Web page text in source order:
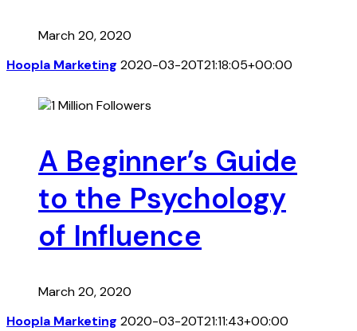
March 20, 2020
Hoopla Marketing 2020-03-20T21:18:05+00:00
A Beginner’s Guide
to the Psychology
of Influence
March 20, 2020
Hoopla Marketing 2020-03-20T21:11:43+00:00